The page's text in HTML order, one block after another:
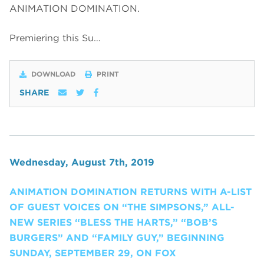
ANIMATION DOMINATION.
Premiering this Su…
DOWNLOAD PRINT
SHARE
Wednesday, August 7th, 2019
ANIMATION DOMINATION RETURNS WITH A-LIST
OF GUEST VOICES ON “THE SIMPSONS,” ALL-
NEW SERIES “BLESS THE HARTS,” “BOB’S
BURGERS” AND “FAMILY GUY,” BEGINNING
SUNDAY, SEPTEMBER 29, ON FOX